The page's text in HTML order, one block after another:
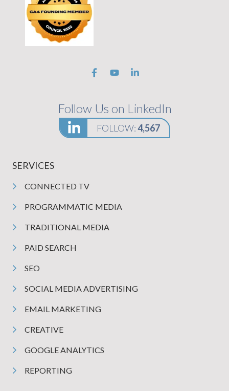
Follow Us on LinkedIn
FOLLOW:4,567
SERVICES
CONNECTED TV
PROGRAMMATIC MEDIA
TRADITIONAL MEDIA
PAID SEARCH
SEO
SOCIAL MEDIA ADVERTISING
EMAIL MARKETING
CREATIVE
GOOGLE ANALYTICS
REPORTING